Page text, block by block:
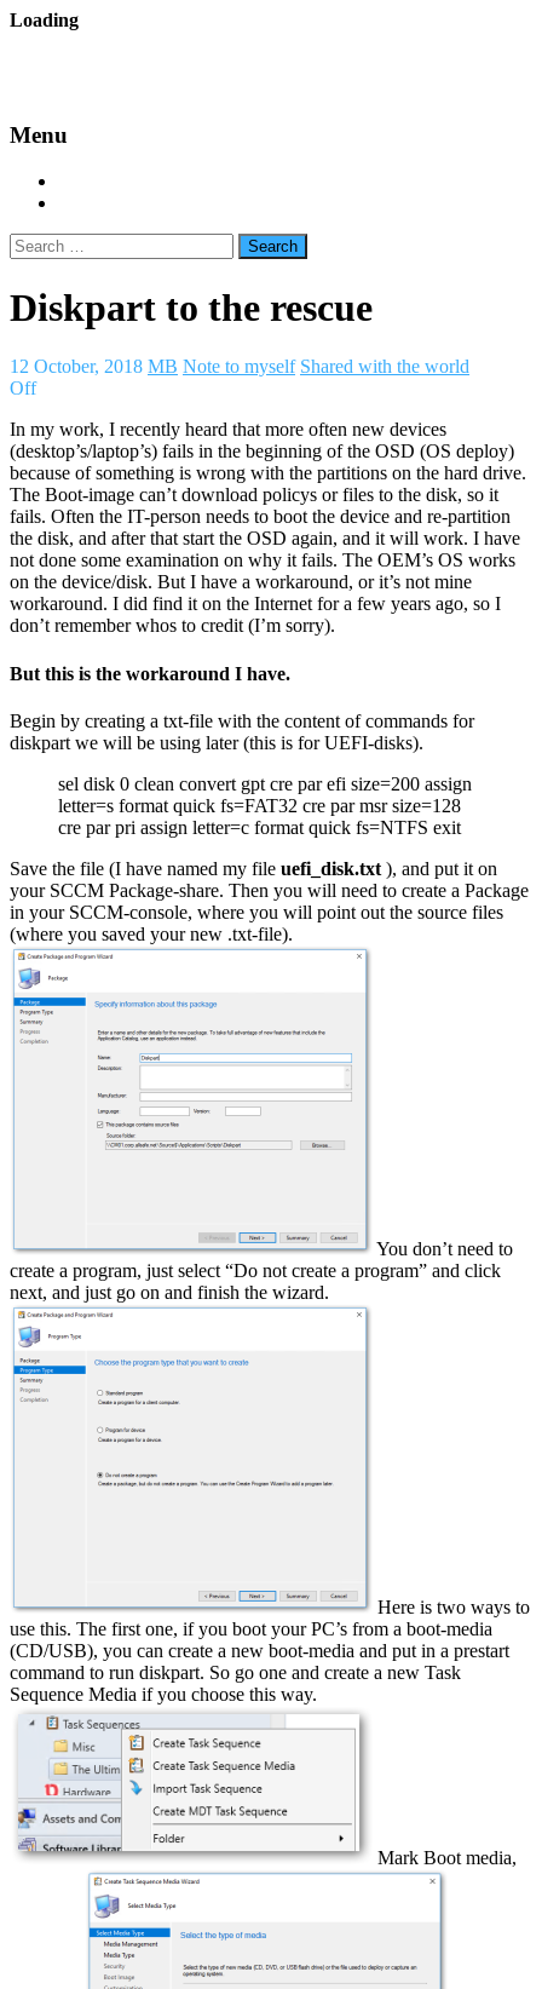
Skip
Loading
Menu
Search
for:
Diskpart to the rescue
12 October, 2018 MB Note to myself Shared with the world
Off
In my work, I recently heard that more often new devices
(desktop’s/laptop’s) fails in the beginning of the OSD (OS deploy)
because of something is wrong with the partitions on the hard drive.
The Boot-image can’t download policys or files to the disk, so it
fails. Often the IT-person needs to boot the device and re-partition
the disk, and after that start the OSD again, and it will work. I have
not done some examination on why it fails. The OEM’s OS works
on the device/disk. But I have a workaround, or it’s not mine
workaround. I did find it on the Internet for a few years ago, so I
don’t remember whos to credit (I’m sorry).
But this is the workaround I have.
Begin by creating a txt-file with the content of commands for
diskpart we will be using later (this is for UEFI-disks).
sel disk 0 clean convert gpt cre par efi size=200 assign
letter=s format quick fs=FAT32 cre par msr size=128
cre par pri assign letter=c format quick fs=NTFS exit
Save the file (I have named my file uefi_disk.txt ), and put it on
your SCCM Package-share. Then you will need to create a Package
in your SCCM-console, where you will point out the source files
(where you saved your new .txt-file).
You don’t need to
create a program, just select “Do not create a program” and click
next, and just go on and finish the wizard.
Here is two ways to
use this. The first one, if you boot your PC’s from a boot-media
(CD/USB), you can create a new boot-media and put in a prestart
command to run diskpart. So go one and create a new Task
Sequence Media if you choose this way.
Mark Boot media,